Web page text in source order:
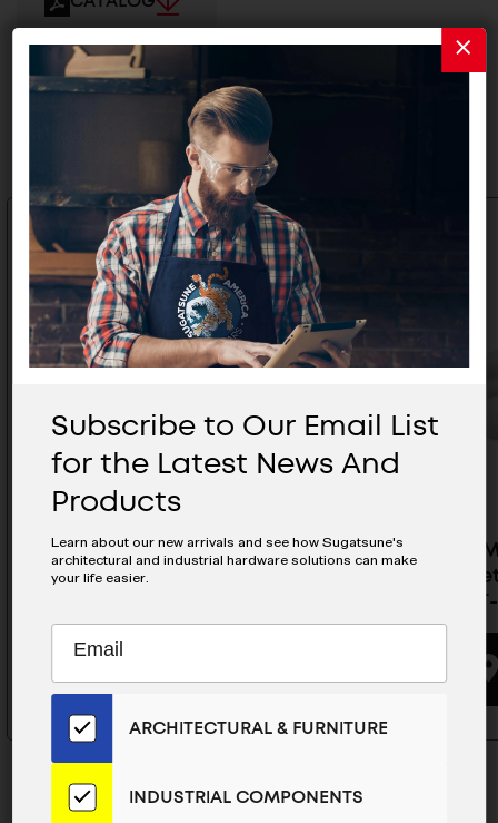
Related Products
Sealed Magnetic Catch - MC-
JM50WT
BUYING OPTIONS
Sealed
Strike
Subscribe to Our Email List
for the Latest News And
Products
Learn about our new arrivals and see how Sugatsune's
architectural and industrial hardware solutions can make
your life easier.
Subscribe
Our
Email
List
for
the
ARCHITECTURAL & FURNITURE
INDUSTRIAL COMPONENTS